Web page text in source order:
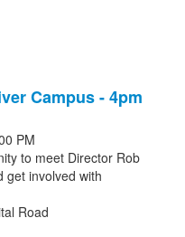
Campus - 4pm
PM
to meet Director Rob
get involved with
Road